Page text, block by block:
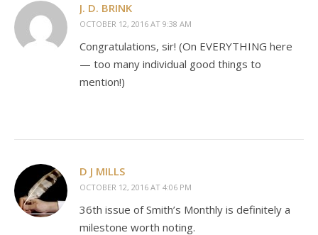
J. D. BRINK
OCTOBER 12, 2016 AT 9:38 AM
Congratulations, sir! (On EVERYTHING here
— too many individual good things to
mention!)
D J MILLS
OCTOBER 12, 2016 AT 4:06 PM
36th issue of Smith’s Monthly is definitely a
milestone worth noting.